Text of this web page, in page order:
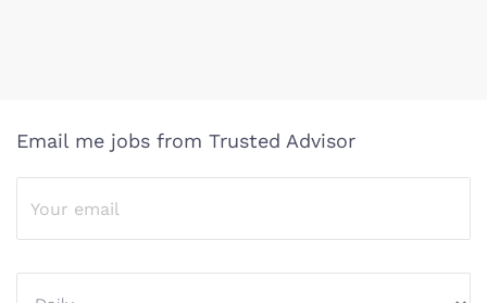
Email me jobs from Trusted Advisor